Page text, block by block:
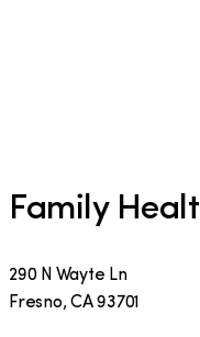
Family
290 N Wayte Ln
Fresno,CA 93701